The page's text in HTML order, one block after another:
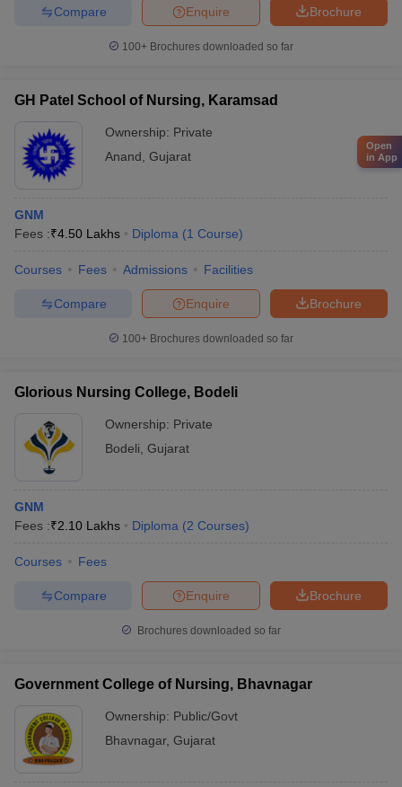
Brochure
Enquire
Compare
100+ Brochures downloaded so far
GH Patel School of Nursing, Karamsad
Ownership: Private
Anand Gujarat
GNM
Fees :₹4.50 Lakhs Diploma (1 Course)
Courses Fees Admissions Facilities
Brochure
Enquire
Compare
100+ Brochures downloaded so far
Glorious Nursing College, Bodeli
Ownership: Private
Bodeli Gujarat
GNM
Fees :₹2.10 Lakhs Diploma (2 Courses)
Courses Fees
Brochure
Enquire
Compare
Brochures downloaded so far
Government College of Nursing, Bhavnagar
Ownership: Public/Govt
Bhavnagar, Gujarat
Open
in App